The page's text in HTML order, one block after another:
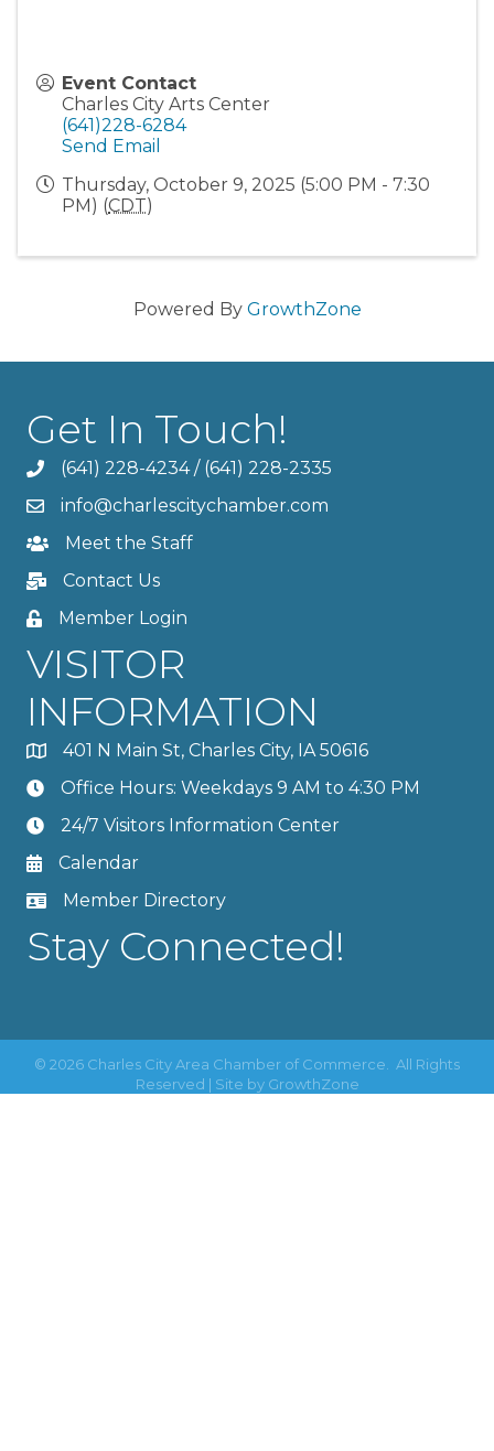
Event Contact
Charles City Arts Center
(641)228-6284
Send Email
Thursday, October 9, 2025 (5:00 PM - 7:30
PM) (CDT)
Powered By GrowthZone
Get In Touch!
(641) 228-4234/ (641) 228-2335
info@charlescitychamber.com
Meet the Staff
Contact Us
Member Login
VISITOR
INFORMATION
401 N Main St, Charles City, IA 50616
Office Hours: Weekdays 9 AM to 4:30 PM
24/7 Visitors Information Center
Calendar
Member Directory
Stay Connected!
© 2026 Charles City Area Chamber of Commerce.
All Rights
Reserved | Site by GrowthZone